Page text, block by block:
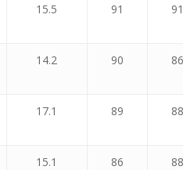
15.5 91 91
14.2 90 86
17.1 89 88
15.1 86 88